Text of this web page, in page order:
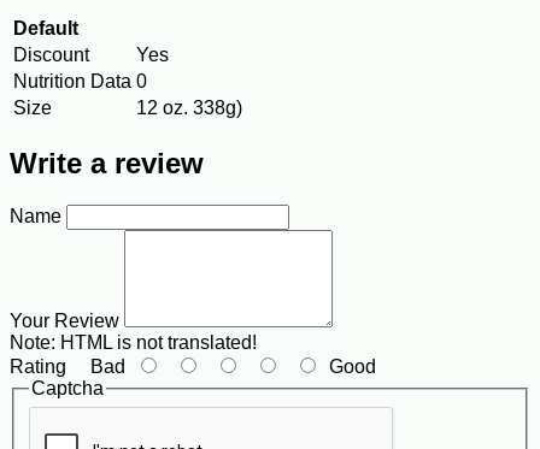
Default
Discount
Yes
Nutrition Data 0
Size
12 oz. 338g)
Write a review
Name
Your Review
Note: HTML is not translated!
Rating Bad
Good
Captcha